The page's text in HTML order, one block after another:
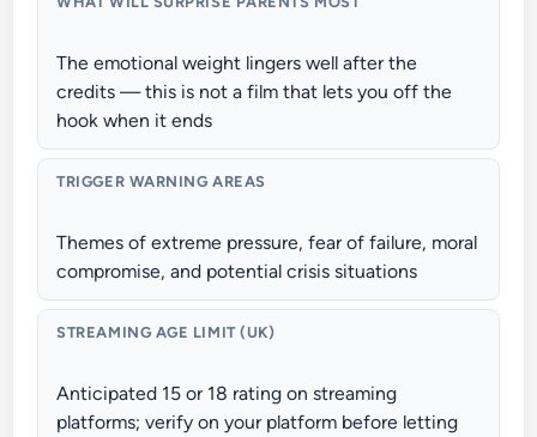
The emotional weight lingers well after the
credits — this is not a film that lets you off the
hook when it ends
TRIGGER WARNING AREAS
Themes of extreme pressure, fear of failure, moral
compromise, and potential crisis situations
STREAMING AGE LIMIT (UK)
Anticipated 15 or 18 rating on streaming
platforms; verify on your platform before letting